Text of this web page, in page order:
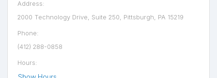
Address:
2000 Technology Drive, Suite 250, Pittsburgh, PA 15219
Phone:
(412) 288-0858
Hours: